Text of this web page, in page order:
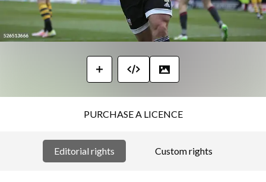
PURCHASE A LICENCE
Editorial rights Custom rights